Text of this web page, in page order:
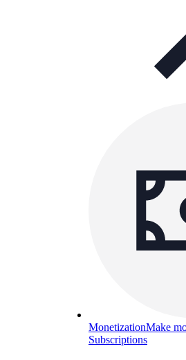
MonetizationMake
Subscriptions